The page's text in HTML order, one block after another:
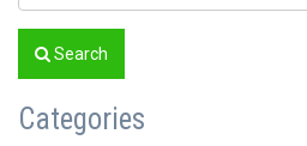
Search
Categories